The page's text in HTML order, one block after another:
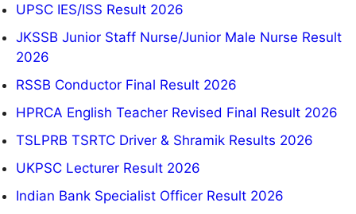
UPSC IES/ISS Result 2026
JKSSB Junior Staff Nurse/Junior Male Nurse Result
2026
RSSB Conductor Final Result 2026
HPRCA English Teacher Revised Final Result 2026
TSLPRB TSRTC Driver & Shramik Results 2026
UKPSC Lecturer Result 2026
Indian Bank Specialist Officer Result 2026